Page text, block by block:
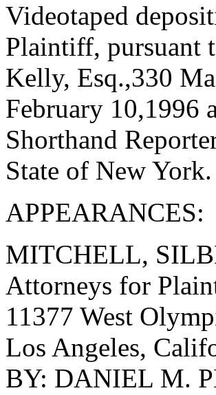
Videotaped
Plaintiff, pursuant
Kelly, Esq.,330
February 10,1996
Shorthand
State of New York.
APPEARANCES:
MITCHELL,
Attorneys for
11377 West
Los Angeles,
BY: DANIEL M.